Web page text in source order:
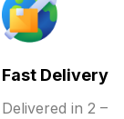
Fast Delivery
Delivered in 2 –